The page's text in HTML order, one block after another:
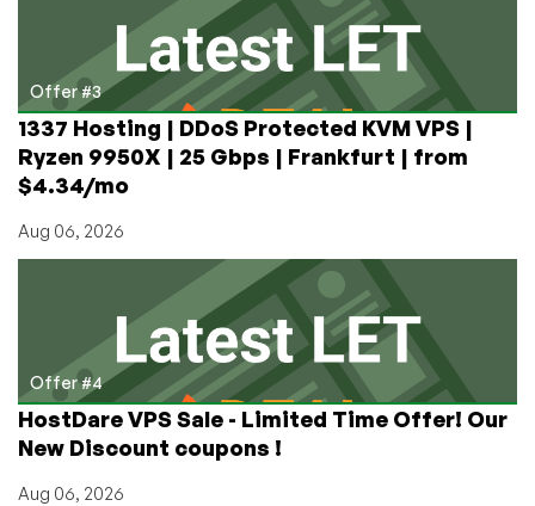
Offer #3
1337 Hosting | DDoS Protected KVM VPS |
Ryzen 9950X | 25 Gbps | Frankfurt | from
$4.34/mo
Aug 06, 2026
Offer #4
HostDare VPS Sale - Limited Time Offer! Our
New Discount coupons !
Aug 06, 2026